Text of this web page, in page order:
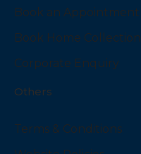
Book an Appointment
Book Home Collection
Corporate Enquiry
Others
Terms & Conditions